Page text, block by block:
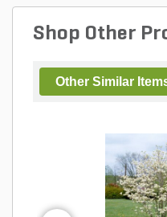
Shop Other
Other Similar